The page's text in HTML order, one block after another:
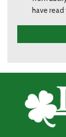
have